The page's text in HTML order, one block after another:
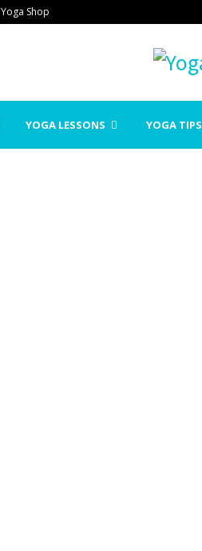
Yoga Shop
YOGA LESSONS YOGA TIPS